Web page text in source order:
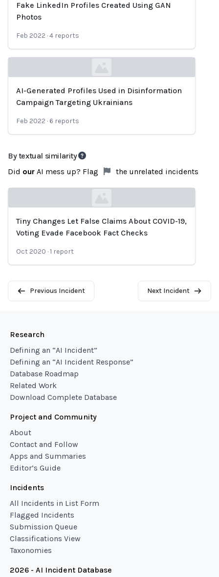
Loading...
Fake LinkedIn Profiles Created Using GAN
Photos
Feb 2022 ·4 reports
Loading...
AI-Generated Profiles Used in Disinformation
Campaign Targeting Ukrainians
Feb 2022 · 6 reports
By textual similarity
Did our AI mess up? Flag the unrelated incidents
Loading...
Tiny Changes Let False Claims About COVID-19,
Voting Evade Facebook Fact Checks
Oct 2020 ·1 report
Previous Incident Next Incident
Research
Defining an “AI Incident”
Defining an “AI Incident Response”
Database Roadmap
Related Work
Download Complete Database
Project and Community
About
Contact and Follow
Apps and Summaries
Editor’s Guide
Incidents
All Incidents in List Form
Flagged Incidents
Submission Queue
Classifications View
Taxonomies
2026 - AI Incident Database